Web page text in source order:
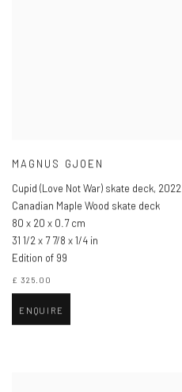
MAGNUS GJOEN
Cupid (Love Not War) skate deck, 2022
Canadian Maple Wood skate deck
80 x 20 x 0.7 cm
31 1/2 x 7 7/8 x 1/4 in
Edition of 99
£ 325.00
ENQUIRE